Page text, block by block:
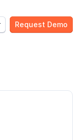
Request Demo